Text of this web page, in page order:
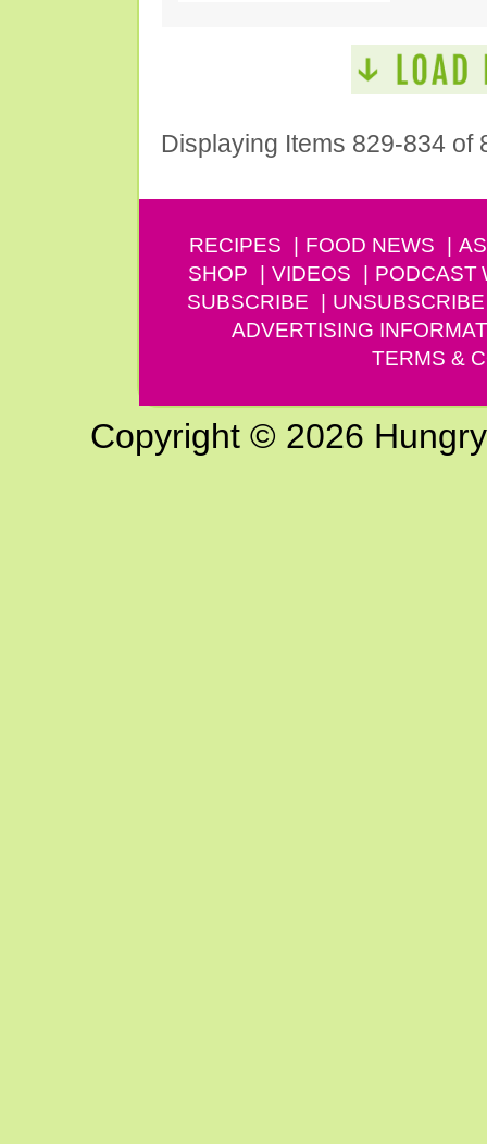
Displaying Items 829-834 of
RECIPES FOOD NEWS
SHOP
VIDEOS PODCAST
SUBSCRIBE
UNSUBSCRIBE
ADVERTISING
TERMS &
Copyright © 2026